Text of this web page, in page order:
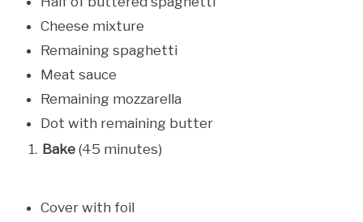
Cheese mixture
Remaining spaghetti
Meat sauce
Remaining mozzarella
Dot with remaining butter
Bake (45 minutes)
Cover with foil